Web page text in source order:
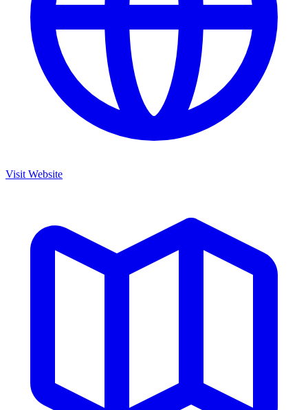
Visit Website